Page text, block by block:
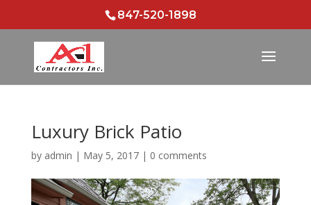
847-520-1898
Luxury Brick Patio
by admin | May 5, 2017| 0 comments